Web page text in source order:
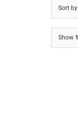
Sort by
Show